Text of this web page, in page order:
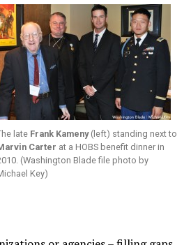
late Frank Kameny(left) standing next to
Carter at a HOBS benefit dinner in
(Washington Blade file photo by
Key)